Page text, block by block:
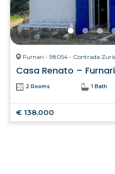
Furnari - 98054 - Contrada Zurà
Casa Renato – Furnari
2 Rooms 1 Bath
€ 138.000